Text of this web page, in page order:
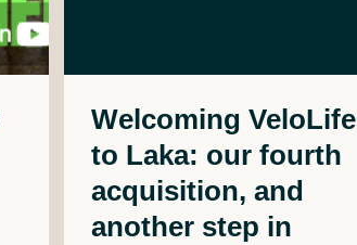
Welcoming VeloLife
to Laka: our fourth
acquisition, and
another step in